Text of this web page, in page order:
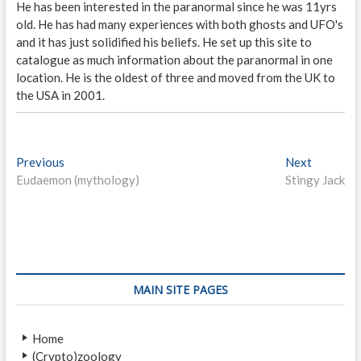
He has been interested in the paranormal since he was 11yrs
old. He has had many experiences with both ghosts and UFO's
and it has just solidified his beliefs. He set up this site to
catalogue as much information about the paranormal in one
location. He is the oldest of three and moved from the UK to
the USA in 2001.
P
o
n
Previous
r
p
t
Eudaemon (mythology)
Next
e
:
Stingy Jack
MAIN SITE PAGES
Home
(Crypto)zoology